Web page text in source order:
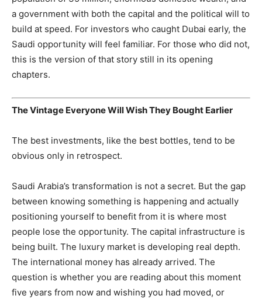
a government with both the capital and the political will to
build at speed. For investors who caught Dubai early, the
Saudi opportunity will feel familiar. For those who did not,
this is the version of that story still in its opening
chapters.
The Vintage Everyone Will Wish They Bought Earlier
The best investments, like the best bottles, tend to be
obvious only in retrospect.
Saudi Arabia’s transformation is not a secret. But the gap
between knowing something is happening and actually
positioning yourself to benefit from it is where most
people lose the opportunity. The capital infrastructure is
being built. The luxury market is developing real depth.
The international money has already arrived. The
question is whether you are reading about this moment
five years from now and wishing you had moved, or